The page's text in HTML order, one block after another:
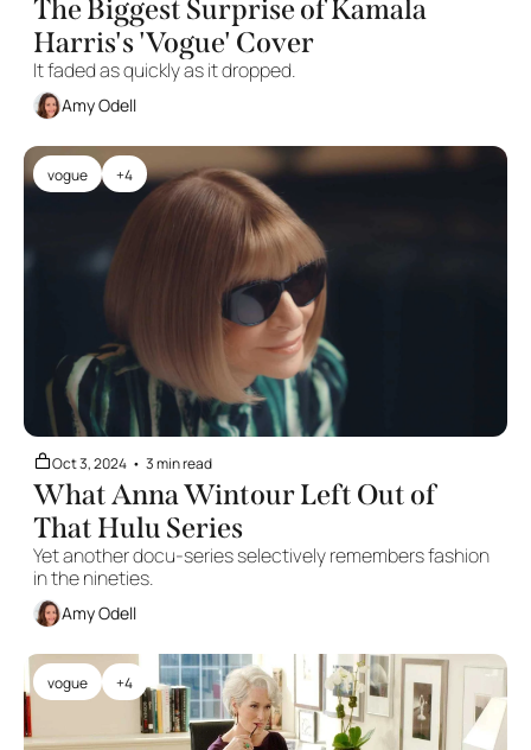
The Biggest Surprise of Kamala
Harris's 'Vogue' Cover
Amy Odell
vogue +4
Oct 3, 2024 • 3 min read
What Anna Wintour Left Out of
Yet another docu-series selectively remembers fashion
Amy Odell
vogue +4